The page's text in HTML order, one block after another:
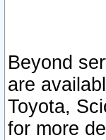
Beyond
are
Toyota,
for more